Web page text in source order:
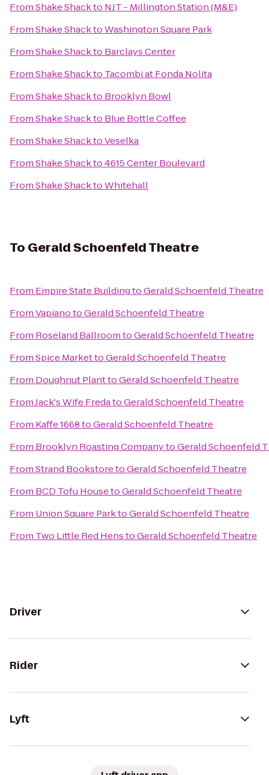
FromShake Shackto NJT - Millington Station (M&E)
FromShake ShacktoWashington Square Park
FromShake Shackto Barclays Center
FromShake Shackto Tacombi at Fonda Nolita
FromShake Shackto Brooklyn Bowl
FromShake Shackto Blue Bottle Coffee
FromShake ShacktoVeselka
FromShake Shackto4615 Center Boulevard
FromShake ShacktoWhitehall
To Gerald Schoenfeld Theatre
From Empire State BuildingtoGerald Schoenfeld Theatre
FromVapianotoGerald Schoenfeld Theatre
From Roseland BallroomtoGerald Schoenfeld Theatre
FromSpice MarkettoGerald Schoenfeld Theatre
From Doughnut PlanttoGerald Schoenfeld Theatre
FromJack's Wife FredatoGerald Schoenfeld Theatre
From Kaffe 1668toGerald Schoenfeld Theatre
From Brooklyn Roasting CompanytoGerald Schoenfeld
FromStrand BookstoretoGerald Schoenfeld Theatre
From BCD Tofu HousetoGerald Schoenfeld Theatre
From Union Square ParktoGerald Schoenfeld Theatre
From Two Little Red HenstoGerald Schoenfeld Theatre
Driver
Rider
Lyft